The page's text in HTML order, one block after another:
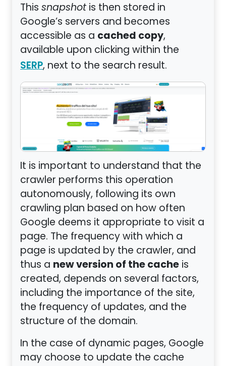
Thissnapshotis then stored in
Google’s servers and becomes
accessible as a cached copy,
available upon clicking within the
SERP, next to the search result.
It is important to understand that the
crawler performs this operation
autonomously, following its own
crawling plan based on how often
Google deems it appropriate to visit a
page. The frequency with which a
page is updated by the crawler, and
thus a new version of the cacheis
created, depends on several factors,
including the importance of the site,
the frequency of updates, and the
structure of the domain.
In the case of dynamic pages, Google
may choose to update the cache